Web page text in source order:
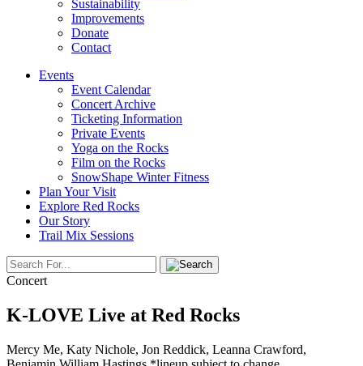
Sustainability
Improvements
Donate
Contact
Events
Event Calendar
Concert Archive
Ticketing Information
Private Events
Yoga on the Rocks
Film on the Rocks
SnowShape Winter Fitness
Plan Your Visit
Explore Red Rocks
Our Story
Trail Mix Sessions
Concert
K-LOVE Live at Red Rocks
Mercy Me, Katy Nichole, Jon Reddick, Leanna Crawford,